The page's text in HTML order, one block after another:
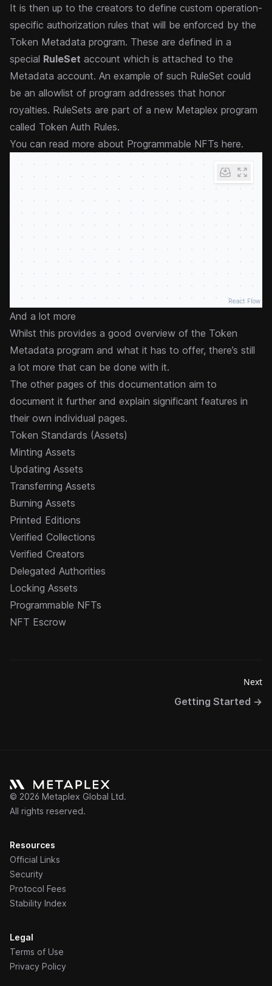
It is then up to the creators to define custom operation-
specific authorization rules that will be enforced by the
Token Metadata program. These are defined in a
special RuleSet account which is attached to the
Metadata account. An example of such RuleSet could
be an allowlist of program addresses that honor
royalties. RuleSets are part of a new Metaplex program
called Token Auth Rules.
You can read more about Programmable NFTs here.
React Flow
And a lot more
Whilst this provides a good overview of the Token
Metadata program and what it has to offer, there’s still
a lot more that can be done with it.
The other pages of this documentation aim to
document it further and explain significant features in
their own individual pages.
Token Standards (Assets)
Minting Assets
Updating Assets
Transferring Assets
Burning Assets
Printed Editions
Verified Collections
Verified Creators
Delegated Authorities
Locking Assets
Programmable NFTs
NFT Escrow
Next
Getting Started →
© 2026 Metaplex Global Ltd.
All rights reserved.
Resources
Official Links
Security
Protocol Fees
Stability Index
Legal
Terms of Use
Privacy Policy